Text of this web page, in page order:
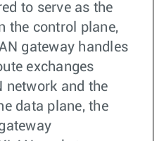
to serve as the
the control plane,
gateway handles
exchanges
network and the
data plane, the